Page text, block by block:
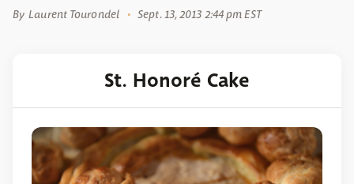
By Laurent Tourondel Sept. 13, 2013 2:44 pm EST
St. Honoré Cake